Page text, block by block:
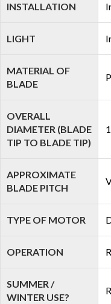
INSTALLATION
LIGHT
MATERIAL OF
BLADE
OVERALL
DIAMETER (BLADE
TIP TO BLADE TIP)
APPROXIMATE
BLADE PITCH
TYPE OF MOTOR
OPERATION
SUMMER /
WINTER USE?